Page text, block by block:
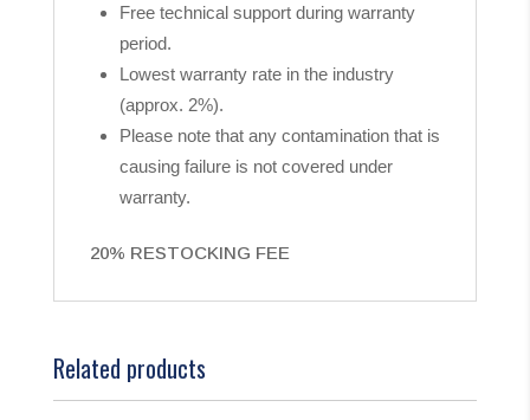
Free technical support during warranty
period.
Lowest warranty rate in the industry
(approx. 2%).
Please note that any contamination that is
causing failure is not covered under
warranty.
20% RESTOCKING FEE
Related products